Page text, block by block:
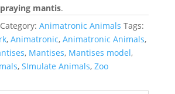
praying mantis.
Category: Animatronic Animals Tags:
, Animatronic, Animatronic Animals,
, Mantises, Mantises model,
, SImulate Animals, Zoo